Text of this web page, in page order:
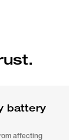
battery
affecting